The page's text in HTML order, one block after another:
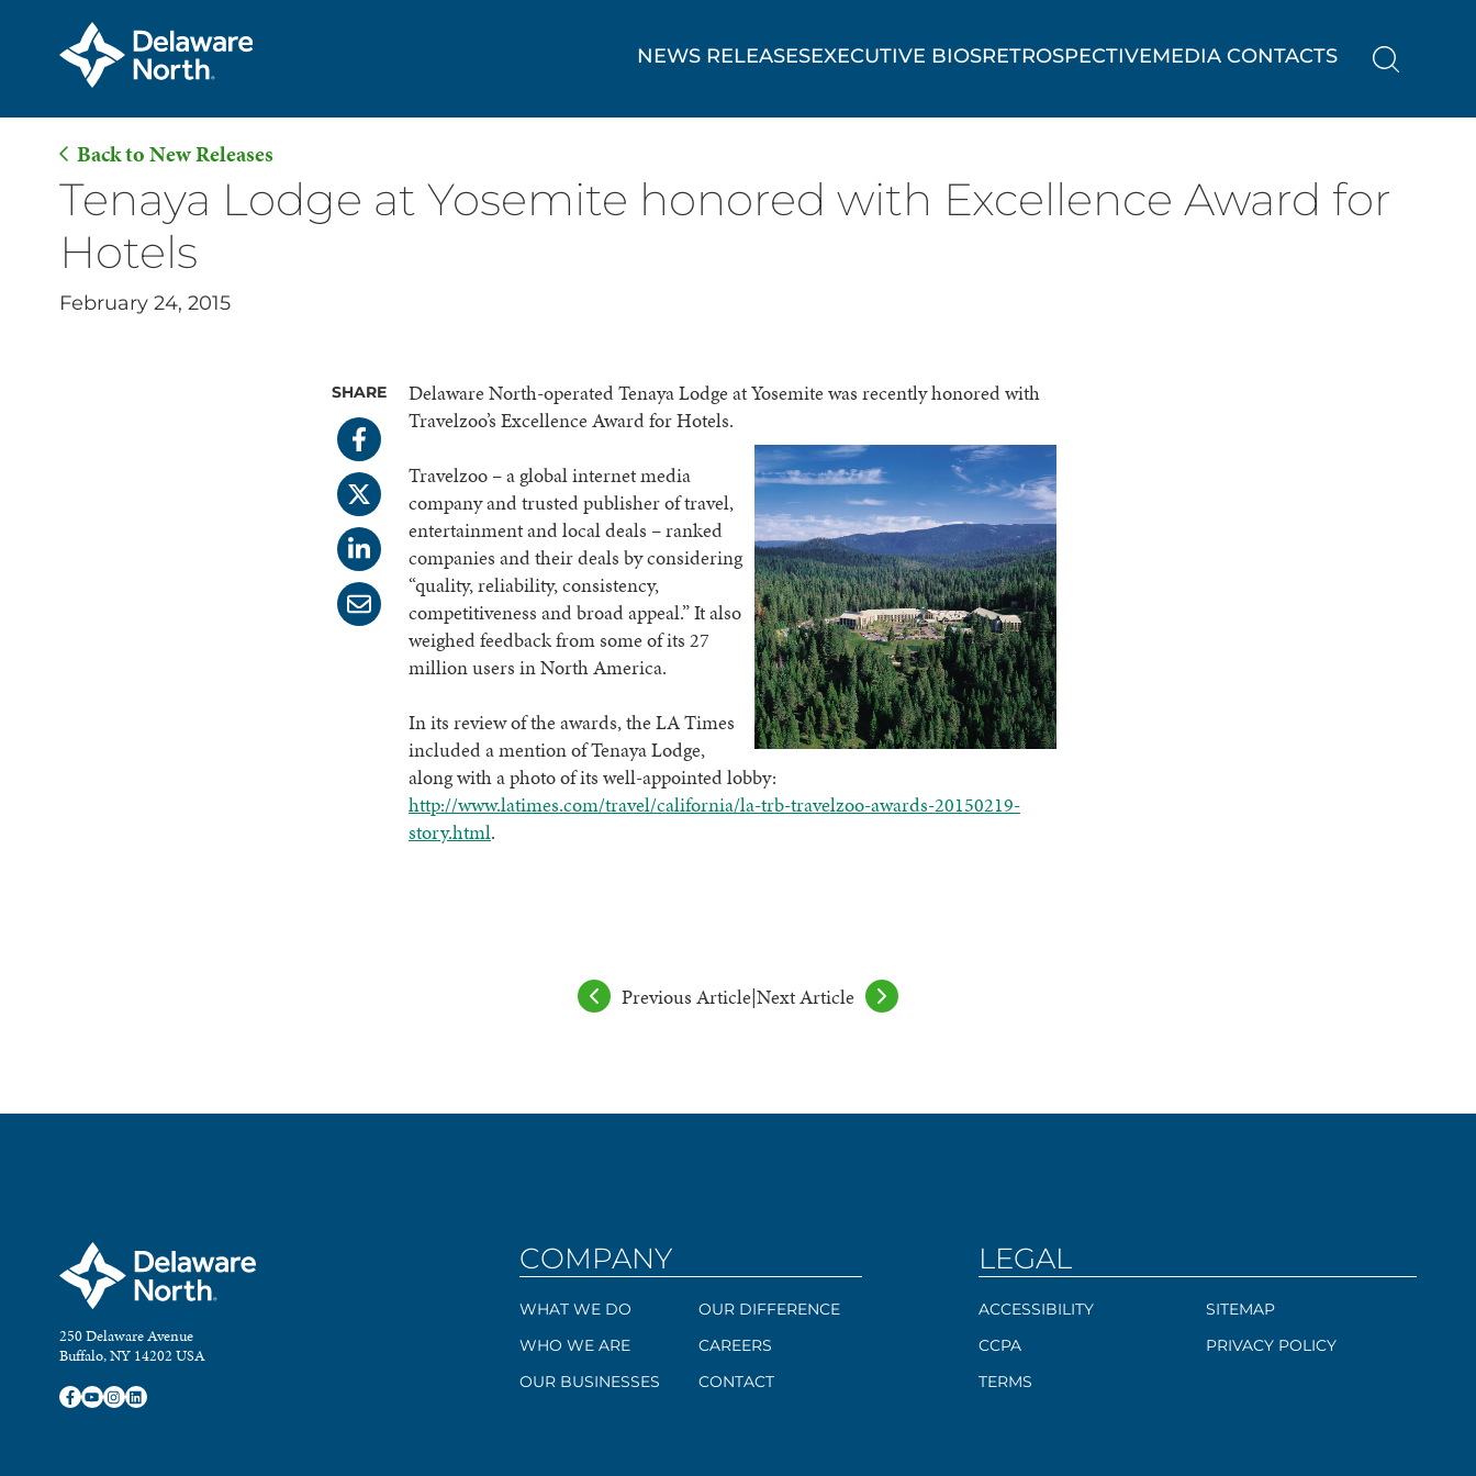
NEWS RELEASESEXECUTIVE BIOSRETROSPECTIVEMEDIA CONTACTS
Back to New Releases
Tenaya Lodge at Yosemite honored with Excellence Award for
Hotels
February 24, 2015
SHARE
Delaware North-operated Tenaya Lodge at Yosemite was recently honored with
Travelzoo’s Excellence Award for Hotels.
Travelzoo – a global internet media
company and trusted publisher of travel,
entertainment and local deals – ranked
companies and their deals by considering
“quality, reliability, consistency,
competitiveness and broad appeal.” It also
weighed feedback from some of its 27
million users in North America.
In its review of the awards, the LA Times
included a mention of Tenaya Lodge,
along with a photo of its well-appointed lobby:
http://www.latimes.com/travel/california/la-trb-travelzoo-awards-20150219-
story.html.
Previous Article|Next Article
COMPANY
WHAT WE DO
WHO WE ARE
OUR BUSINESSES
OUR DIFFERENCE
CAREERS
CONTACT
LEGAL
ACCESSIBILITY
CCPA
TERMS
SITEMAP
PRIVACY POLICY
250 Delaware Avenue
Buffalo, NY 14202 USA